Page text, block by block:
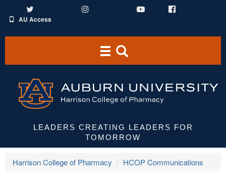
Facebook
Instagram YouTube
AU Access
ToggleToggle
Area
LEADERS CREATING LEADERS FOR
TOMORROW
Harrison College of Pharmacy HCOP Communications